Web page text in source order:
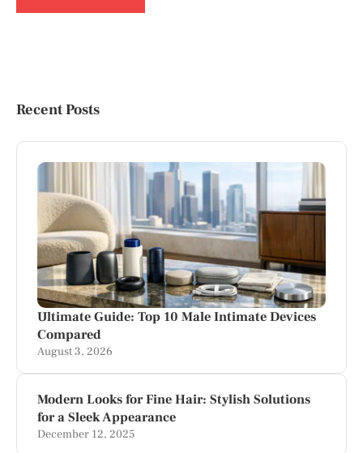
Recent Posts
Ultimate Guide: Top 10 Male Intimate Devices
Compared
August 3, 2026
Modern Looks for Fine Hair: Stylish Solutions
for a Sleek Appearance
December 12, 2025